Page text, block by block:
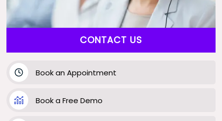
CONTACT US
Book an Appointment
Book a Free Demo